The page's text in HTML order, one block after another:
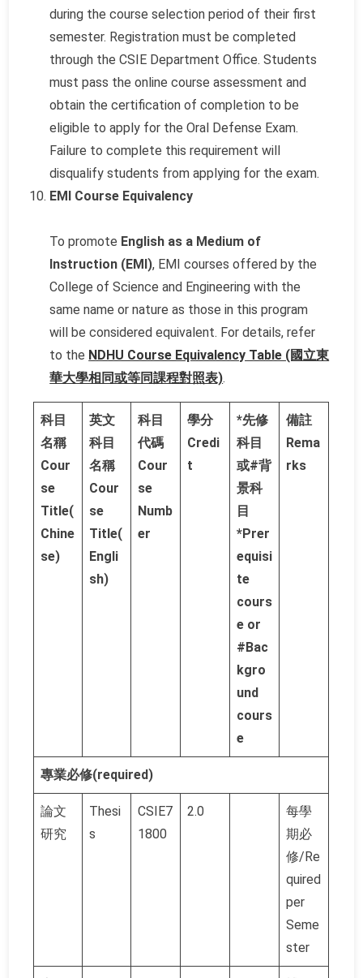
during the course selection period of their first
semester. Registration must be completed
through the CSIE Department Office. Students
must pass the online course assessment and
obtain the certification of completion to be
eligible to apply for the Oral Defense Exam.
Failure to complete this requirement will
disqualify students from applying for the exam.
EMI Course Equivalency
To promote English as a Medium of
Instruction (EMI), EMI courses offered by the
College of Science and Engineering with the
same name or nature as those in this program
will be considered equivalent. For details, refer
to the NDHU Course Equivalency Table (國立東
華大學相同或等同課程對照表).
科目
名稱
Cour
se
Title(
Chine
se)
英文
科目
名稱
Cour
se
Title(
Engli
sh)
科目
代碼
Cour
se
Numb
er
學分
Credi
t
*先修
科目
或#背
景科
目
*Prer
equisi
te
cours
e or
#Bac
kgro
und
cours
e
備註
Rema
rks
專業必修(required)
論文
研究
Thesi
s
CSIE7
1800
2.0
每學
期必
修/Re
quired
per
Seme
ster